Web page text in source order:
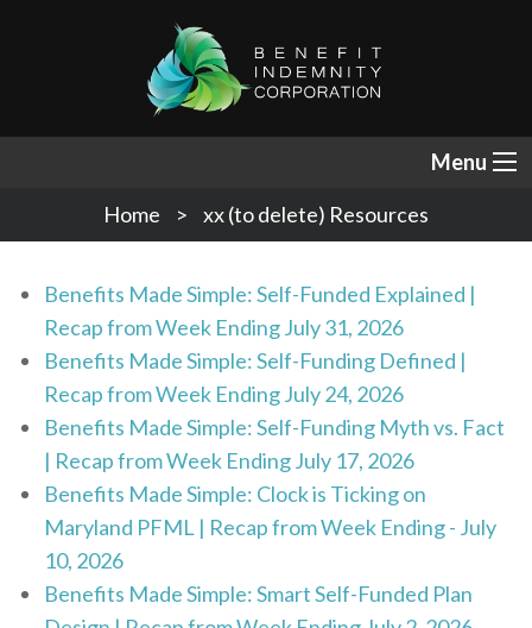
Menu
Home
xx (to delete) Resources
Benefits Made Simple: Self-Funded Explained |
Recap from Week Ending July 31, 2026
Benefits Made Simple: Self-Funding Defined |
Recap from Week Ending July 24, 2026
Benefits Made Simple: Self-Funding Myth vs. Fact
| Recap from Week Ending July 17, 2026
Benefits Made Simple: Clock is Ticking on
Maryland PFML | Recap from Week Ending - July
10, 2026
Benefits Made Simple: Smart Self-Funded Plan